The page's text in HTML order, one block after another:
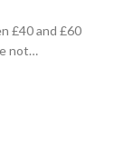
£40 and £60
not…